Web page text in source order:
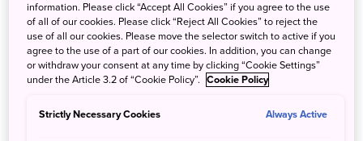
Kyushu National Museum is one of Japan’s four national
museums—along with Tokyo, Kyoto, and Nara—and the
first outside the main island of Honshu. Located in the city
of Dazaifu in Fukuoka Prefecture, which has long served
impressive 3,900-square-meter permanent exhibition
information. Please click “Accept All Cookies” if you agree to the use
of all of our cookies. Please click “Reject All Cookies” to reject the
use of all our cookies. Please move the selector switch to active if you
agree to the use of a part of our cookies. In addition, you can change
or withdraw your consent at any time by clicking “Cookie Settings”
under the Article 3.2 of “Cookie Policy”. Cookie Policy
Strictly Necessary Cookies Always Active